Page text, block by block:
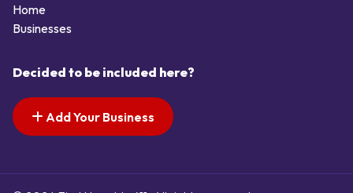
Home
Businesses
Decided to be included here?
Add Your Business